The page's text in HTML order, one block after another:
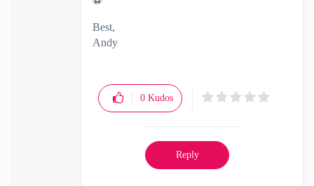
Best,
Andy
0 Kudos
Reply